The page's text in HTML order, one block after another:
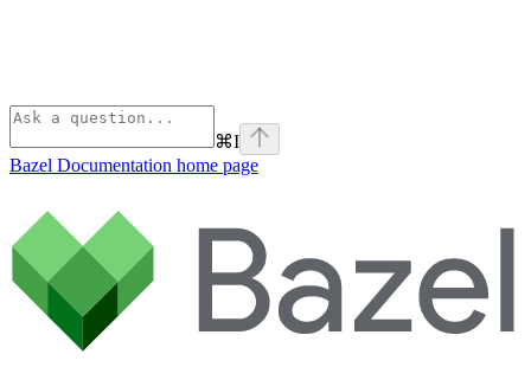
⌘I
Bazel Documentation home page